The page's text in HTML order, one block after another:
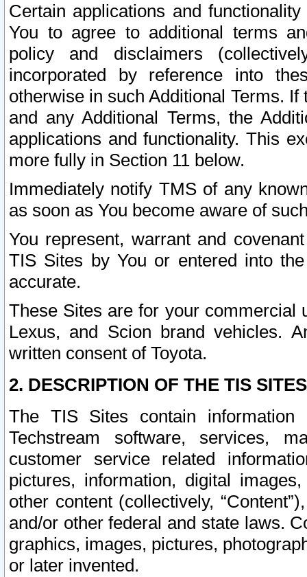
Certain applications and
You to agree to additional terms
policy and disclaimers
incorporated by reference into
otherwise in such Additional Terms.
and any Additional Terms, the
applications and functionality. This
more fully in Section 11 below.
Immediately notify TMS of any
as soon as You become aware of
You represent, warrant and
TIS Sites by You or entered into
accurate.
These Sites are for your commercial
Lexus, and Scion brand vehicles.
written consent of Toyota.
2. DESCRIPTION OF THE TIS
The TIS Sites contain
Techstream software, services,
customer service related
pictures, information, digital
other content (collectively,
and/or other federal and state laws.
graphics, images, pictures,
or later invented.